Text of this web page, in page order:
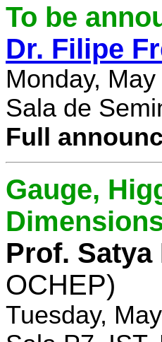
To be
Dr. Filipe
Monday,
Sala de
Full
Gauge,
Prof. Satya
OCHEP)
Tuesday,